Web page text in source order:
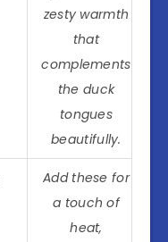
zesty warmth
that
complements
the duck
tongues
beautifully.
Add these for
a touch of
heat,